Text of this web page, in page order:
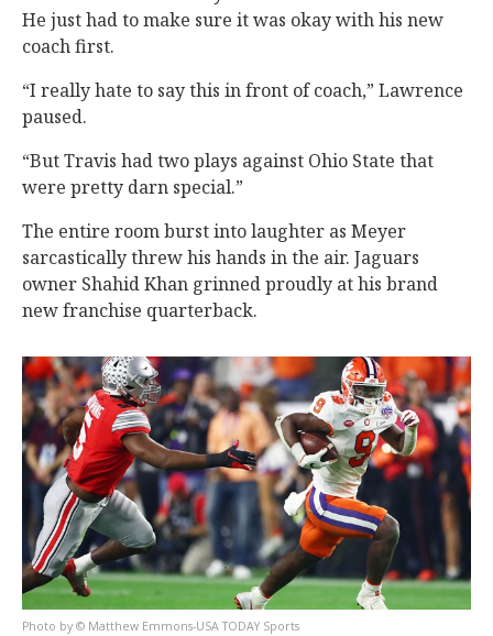
He just had to make sure it was okay with his new
coach first.
“I really hate to say this in front of coach,” Lawrence
paused.
“But Travis had two plays against Ohio State that
were pretty darn special.”
The entire room burst into laughter as Meyer
sarcastically threw his hands in the air. Jaguars
owner Shahid Khan grinned proudly at his brand
new franchise quarterback.
© Matthew Emmons-USA TODAY Sports